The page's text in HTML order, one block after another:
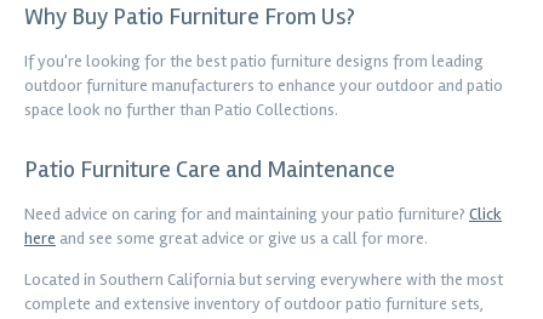
Why Buy Patio Furniture From Us?
If you're looking for the best patio furniture designs from leading
outdoor furniture manufacturers to enhance your outdoor and patio
space look no further than Patio Collections.
Patio Furniture Care and Maintenance
Need advice on caring for and maintaining your patio furniture? Click
here and see some great advice or give us a call for more.
Located in Southern California but serving everywhere with the most
complete and extensive inventory of outdoor patio furniture sets,